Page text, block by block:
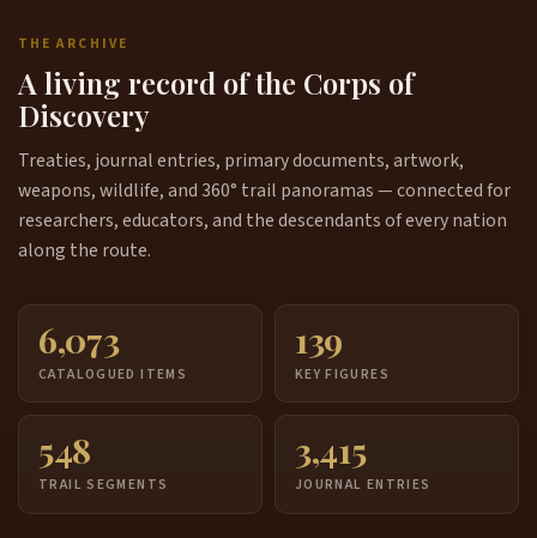
THE ARCHIVE
A living record of the Corps of
Discovery
Treaties, journal entries, primary documents, artwork,
weapons, wildlife, and 360° trail panoramas — connected for
researchers, educators, and the descendants of every nation
along the route.
6,073
CATALOGUED ITEMS
139
KEY FIGURES
548
TRAIL SEGMENTS
3,415
JOURNAL ENTRIES